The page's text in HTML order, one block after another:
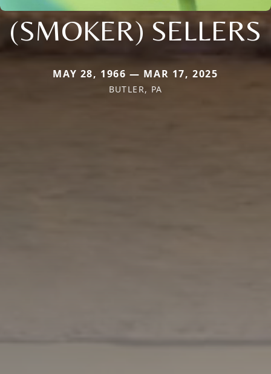
(SMOKER) SELLERS
MAY 28, 1966 — MAR 17, 2025
BUTLER, PA